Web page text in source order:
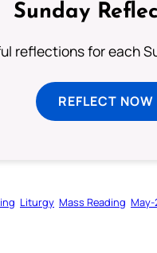
Sunday
reflections for each
REFLECT NOW
Liturgy Mass Reading May-